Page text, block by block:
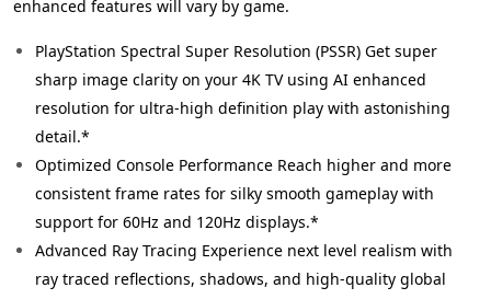
enhanced features will vary by game.
PlayStation Spectral Super Resolution (PSSR) Get super
sharp image clarity on your 4K TV using AI enhanced
resolution for ultra-high definition play with astonishing
detail.*
Optimized Console Performance Reach higher and more
consistent frame rates for silky smooth gameplay with
support for 60Hz and 120Hz displays.*
Advanced Ray Tracing Experience next level realism with
ray traced reflections, shadows, and high-quality global